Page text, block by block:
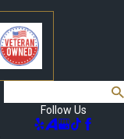
Follow Us